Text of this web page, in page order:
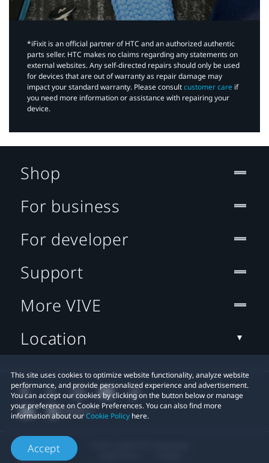
*iFixit is an official partner of HTC and an authorized authentic
parts seller. HTC makes no claims regarding any statements on
external websites. Any self-directed repairs should only be used
for devices that are out of warranty as repair damage may
impact your standard warranty. Please consultcustomer care if
you need more information or assistance with repairing your
device.
This site uses cookies to optimize website functionality, analyze website
performance, and provide personalized experience and advertisement.
You can accept our cookies by clicking on the button below or manage
your preference on Cookie Preferences. You can also find more
information about ourCookie Policy here.
Accept
Shop
For business
For developer
Support
More VIVE
Location